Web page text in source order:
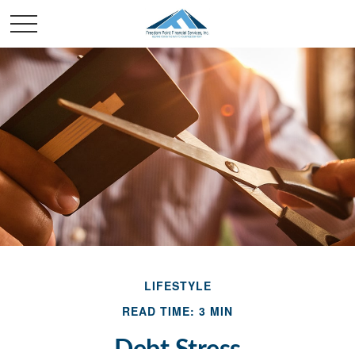
LIFESTYLE
READ TIME: 3 MIN